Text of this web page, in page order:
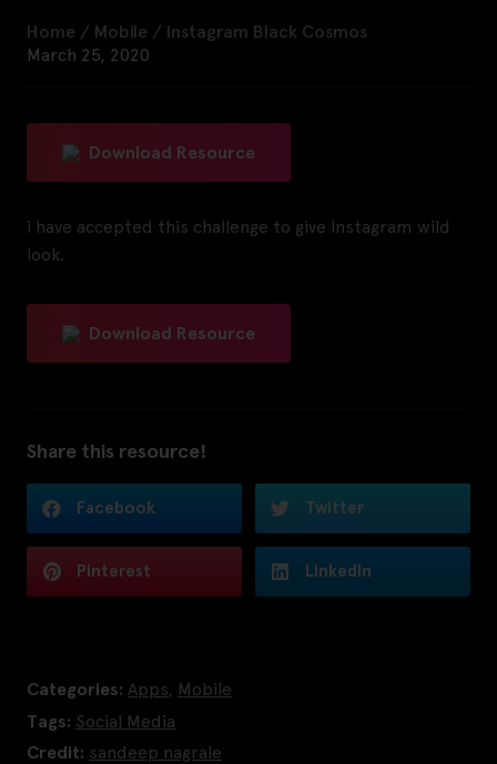
Home / Mobile / Instagram Black Cosmos
March 25, 2020
Download Resource
i have accepted this challenge to give Instagram wild
look.
Download Resource
Share this resource!
Facebook Twitter
Pinterest LinkedIn
Categories: Apps Mobile
Tags: Social Media
Credit: sandeep nagrale